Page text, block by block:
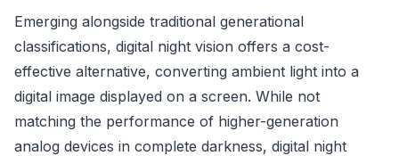
Emerging alongside traditional generational
classifications, digital night vision offers a cost-
effective alternative, converting ambient light into a
digital image displayed on a screen. While not
matching the performance of higher-generation
analog devices in complete darkness, digital night